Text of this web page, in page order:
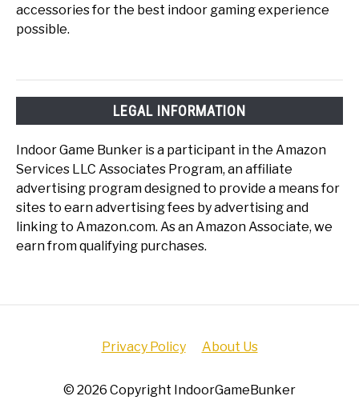
accessories for the best indoor gaming experience
possible.
LEGAL INFORMATION
Indoor Game Bunker is a participant in the Amazon
Services LLC Associates Program, an affiliate
advertising program designed to provide a means for
sites to earn advertising fees by advertising and
linking to Amazon.com. As an Amazon Associate, we
earn from qualifying purchases.
Privacy Policy About Us
© 2026 Copyright IndoorGameBunker